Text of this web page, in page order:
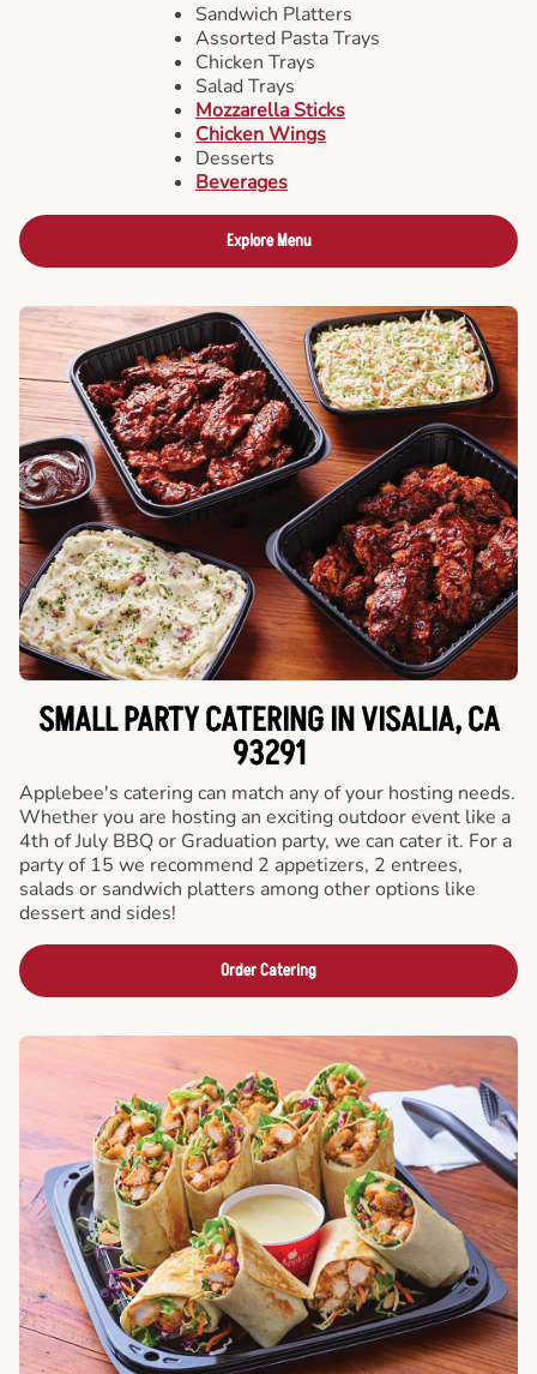
Sandwich Platters
Assorted Pasta Trays
Chicken Trays
Salad Trays
Mozzarella Sticks
Chicken Wings
Desserts
Beverages
Explore Menu
SMALL PARTY CATERING IN VISALIA, CA
93291
Applebee's catering can match any of your hosting needs.
Whether you are hosting an exciting outdoor event like a
4th of July BBQ or Graduation party, we can cater it. For a
party of 15 we recommend 2 appetizers, 2 entrees,
salads or sandwich platters among other options like
dessert and sides!
Order Catering